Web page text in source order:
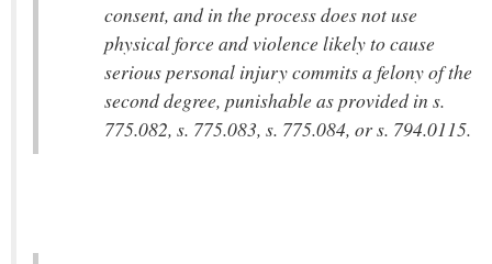
consent, and in the process does not use
physical force and violence likely to cause
serious personal injury commits a felony of the
second degree, punishable as provided in s.
775.082, s. 775.083, s. 775.084, or s. 794.0115.